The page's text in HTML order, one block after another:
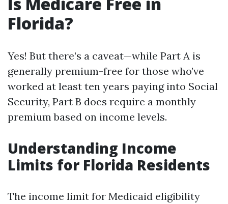
Florida?
Yes! But there’s a caveat—while Part A is
generally premium-free for those who’ve
worked at least ten years paying into Social
Security, Part B does require a monthly
premium based on income levels.
Understanding Income
Limits for Florida Residents
The income limit for Medicaid eligibility